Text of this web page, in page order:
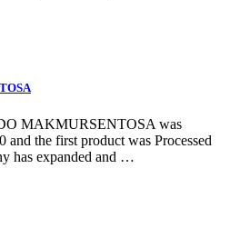
MAKMURSENTOSA was
and the first product was Processed
has expanded and …